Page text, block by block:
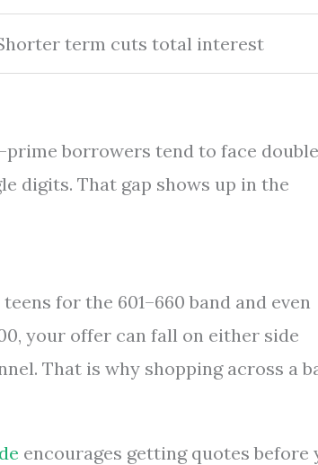
term cuts total interest
borrowers tend to face
digits. That gap shows up in the
for the 601–660 band and even
your offer can fall on either side
That is why shopping across a
encourages getting quotes before